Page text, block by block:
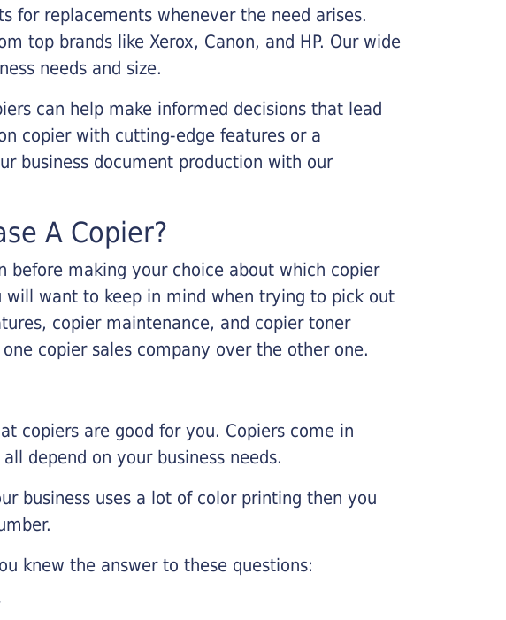
for replacements whenever the need arises.
top brands like Xerox, Canon, and HP. Our wide
needs and size.
can help make informed decisions that lead
copier with cutting-edge features or a
business document production with our
A Copier?
making your choice about which copier
want to keep in mind when trying to pick out
copier maintenance, and copier toner
copier sales company over the other one.
copiers are good for you. Copiers come in
depend on your business needs.
business uses a lot of color printing then you
knew the answer to these questions: